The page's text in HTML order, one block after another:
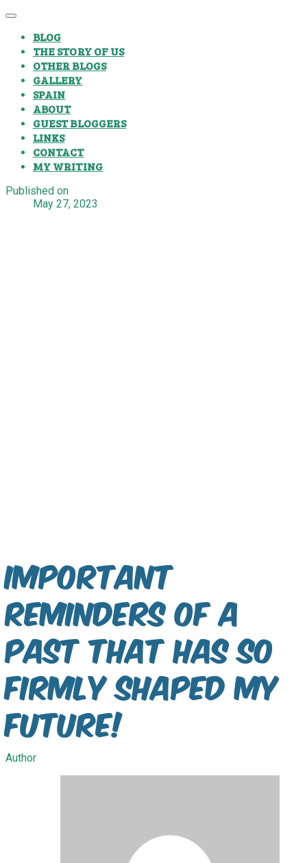
BLOG
THE STORY OF US
OTHER BLOGS
GALLERY
SPAIN
ABOUT
GUEST BLOGGERS
LINKS
CONTACT
MY WRITING
Published on
May 27, 2023
Important
reminders of a
past that has so
firmly shaped my
future!
Author